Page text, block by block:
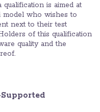
is aimed at
model who wishes to
next to their test
of this qualification
quality and the